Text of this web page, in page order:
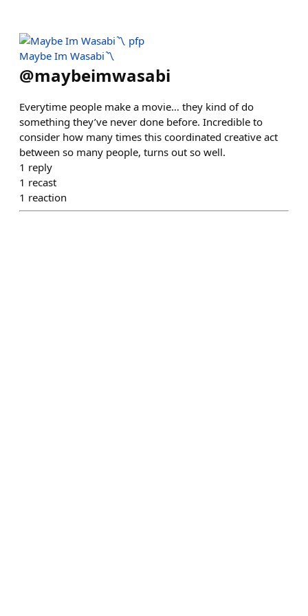
Maybe Im Wasabi〽️
@maybeimwasabi
Everytime people make a movie… they kind of do
something they’ve never done before. Incredible to
consider how many times this coordinated creative act
between so many people, turns out so well.
1 reply
1 recast
1 reaction